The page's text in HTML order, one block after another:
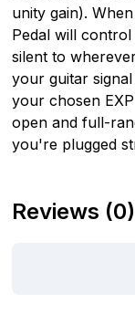
unity gain).
Pedal will
silent to
your guitar
your chosen
open and full-
you're plugged
Reviews (0)